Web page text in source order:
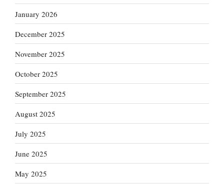
January 2026
December 2025
November 2025
October 2025
September 2025
August 2025
July 2025
June 2025
May 2025